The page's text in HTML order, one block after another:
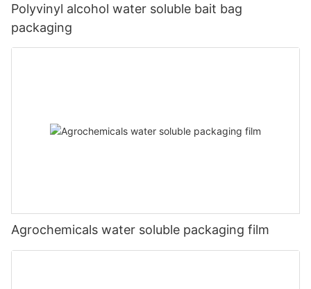
Polyvinyl alcohol water soluble bait bag
packaging
Agrochemicals water soluble packaging film